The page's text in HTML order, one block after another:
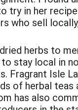
in her
who sell
herbs to
stay local in
Fragrant Isle
of herbal
has also